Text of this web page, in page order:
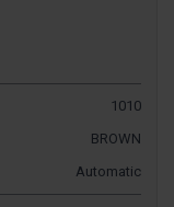
1010
BROWN
Automatic